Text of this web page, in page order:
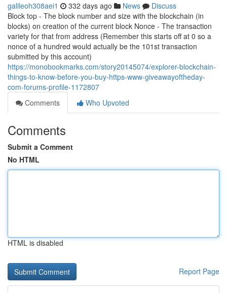
galileoh308aei1 332 days ago News
Discuss
Block top - The block number and size with the blockchain (in
blocks) on creation of the current block Nonce - The transaction
variety for that from address (Remember this starts off at 0 so a
nonce of a hundred would actually be the 101st transaction
submitted by this account)
https://monobookmarks.com/story20145074/explorer-blockchain-
things-to-know-before-you-buy-https-www-giveawayoftheday-
com-forums-profile-1172807
Comments
Who Upvoted
Comments
Submit a Comment
No HTML
HTML is disabled
Report Page